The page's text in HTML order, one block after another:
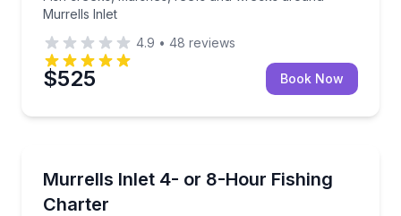
Murrells Inlet
4.9 • 48 reviews
$525 Book Now
Murrells Inlet 4- or 8-Hour Fishing
Charter
Fish nearshore reefs and Murrells Inlet backwaters